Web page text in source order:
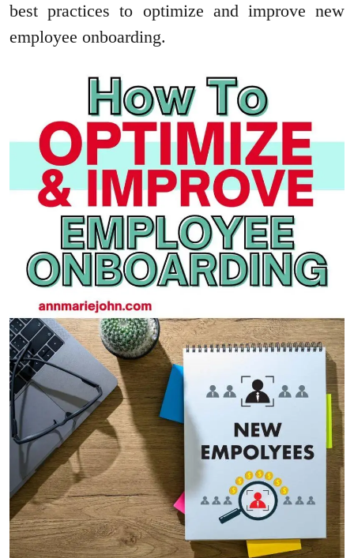
best practices to optimize and improve new
employee onboarding.